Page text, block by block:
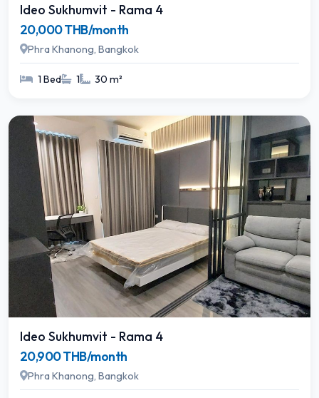
Ideo Sukhumvit - Rama 4
20,000 THB/month
Phra Khanong, Bangkok
1 Bed 1 30 m²
Ideo Sukhumvit - Rama 4
20,900 THB/month
Phra Khanong, Bangkok